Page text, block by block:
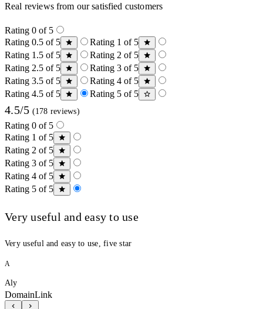
Real reviews from our satisfied customers
Rating 0 of 5
Rating 0.5 of 5
Rating 1 of 5
Rating 1.5 of 5
Rating 2 of 5
Rating 2.5 of 5
Rating 3 of 5
Rating 3.5 of 5
Rating 4 of 5
Rating 4.5 of 5
Rating 5 of 5
4.5/5 (178 reviews)
Rating 0 of 5
Rating 1 of 5
Rating 2 of 5
Rating 3 of 5
Rating 4 of 5
Rating 5 of 5
Very useful and easy to use
Very useful and easy to use, five star
A
Aly
DomainLink